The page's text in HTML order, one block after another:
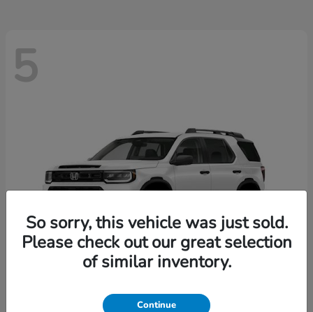
5
Passport
So sorry, this vehicle was just sold.
Please check out our great selection
of similar inventory.
Continue